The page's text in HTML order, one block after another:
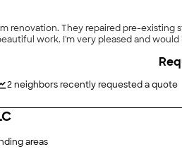
renovation. They repaired pre-
work. I'm very pleased and would
2neighbors recently requested a quote
areas